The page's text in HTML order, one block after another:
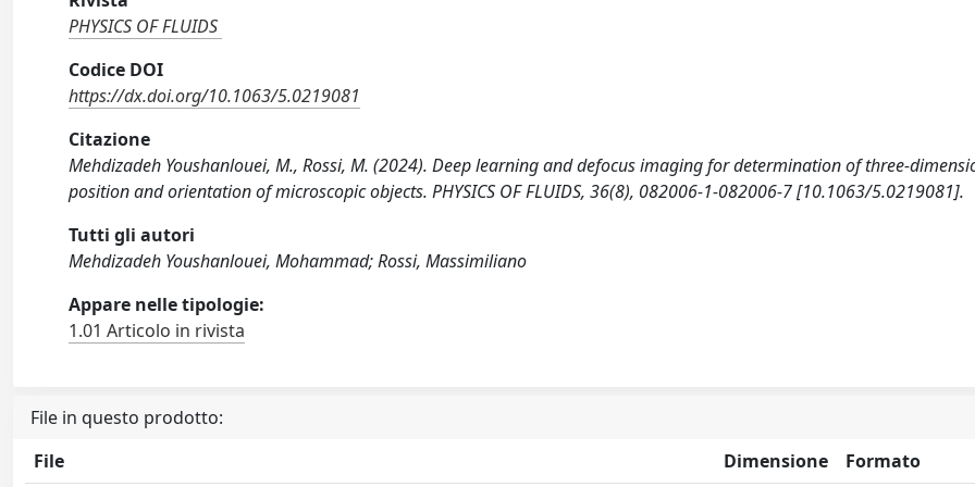
PHYSICS OF FLUIDS
Codice DOI
https://dx.doi.org/10.1063/5.0219081
Citazione
Mehdizadeh Youshanlouei, M., Rossi, M. (2024). Deep learning and defocus imaging for determination of three-
position and orientation of microscopic objects. PHYSICS OF FLUIDS, 36(8), 082006-1-082006-7 [10.1063/5.0219081].
Tutti gli autori
Mehdizadeh Youshanlouei, Mohammad; Rossi, Massimiliano
Appare nelle tipologie:
1.01 Articolo in rivista
File in questo prodotto:
File
Dimensione Formato